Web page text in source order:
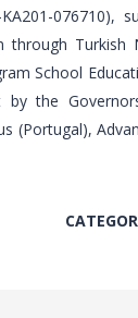
076710),
through Turkish
School
the
(Portugal),